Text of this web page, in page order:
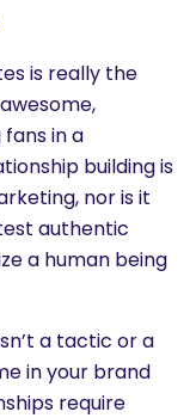
is really the
in a
building is
nor is it
authentic
a human being
a tactic or a
in your brand
require